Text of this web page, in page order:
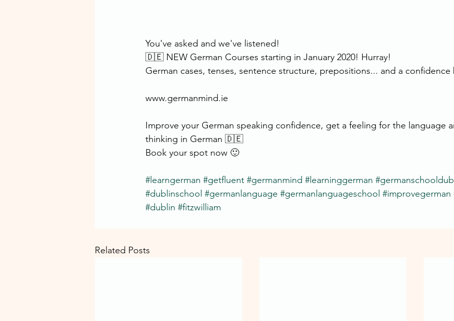
You've asked and we've listened!
🇩🇪 NEW German Courses starting in January 2020! Hurray!
German cases, tenses, sentence structure, prepositions... and a confidence
www.germanmind.ie
Improve your German speaking confidence, get a feeling for the language
thinking in German 🇩🇪
Book your spot now 🙂
#learngerman #getfluent #germanmind #learninggerman
#dublinschool #germanlanguage #germanlanguageschool #improvegerman
#dublin #fitzwilliam
Related Posts